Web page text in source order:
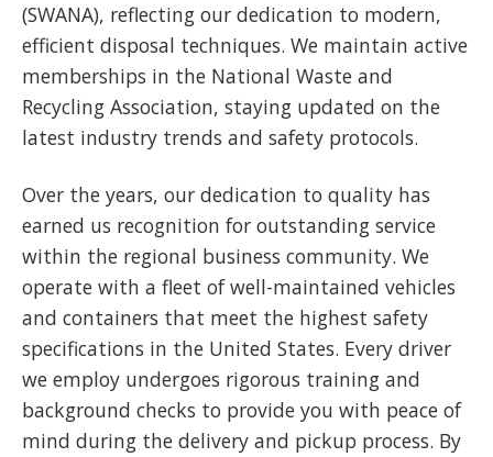
(SWANA), reflecting our dedication to modern,
efficient disposal techniques. We maintain active
memberships in the National Waste and
Recycling Association, staying updated on the
latest industry trends and safety protocols.
Over the years, our dedication to quality has
earned us recognition for outstanding service
within the regional business community. We
operate with a fleet of well-maintained vehicles
and containers that meet the highest safety
specifications in the United States. Every driver
we employ undergoes rigorous training and
background checks to provide you with peace of
mind during the delivery and pickup process. By